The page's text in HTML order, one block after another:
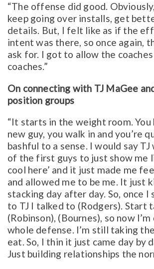
“The offense did good.
keep going over installs, get
details. But, I felt like as if the
intent was there, so once again,
ask for. I got to allow the
coaches.”
On connecting with TJ MaGee
position groups
“It starts in the weight room. You
new guy, you walk in and you’re
bashful to a sense. I would say TJ
of the first guys to just show me
cool here’ and it just made me
and allowed me to be me. It just
stacking day after day. So, once
to TJ I talked to (Rodgers). Start
(Robinson), (Bournes), so now
whole defense. I’m still taking
eat. So, I thin it just came day by
Just building relationships the